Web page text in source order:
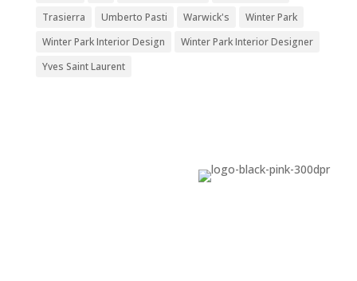
Trasierra
Umberto Pasti Warwick's
Winter Park
Winter Park Interior Design
Winter Park Interior Designer
Yves Saint Laurent